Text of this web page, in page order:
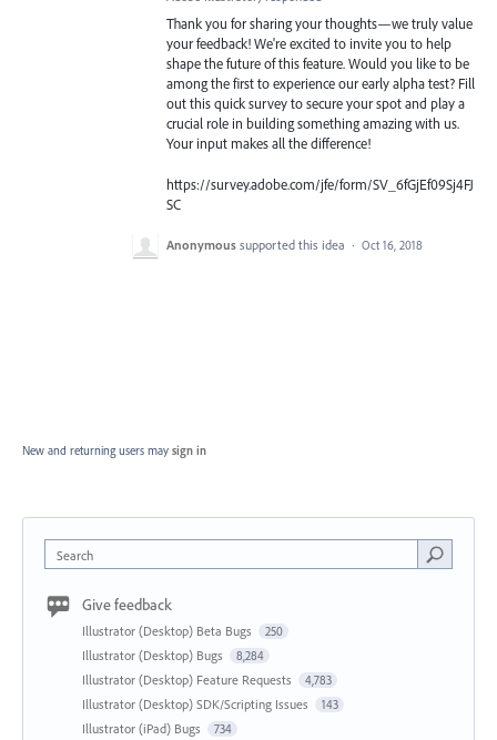
Thank you for sharing your thoughts—we truly value
your feedback! We're excited to invite you to help
shape the future of this feature. Would you like to be
among the first to experience our early alpha test? Fill
out this quick survey to secure your spot and play a
crucial role in building something amazing with us.
Your input makes all the difference!
https://survey.adobe.com/jfe/form/SV_6fGjEf09Sj4FJ
SC
Anonymous supported this idea · Oct 16, 2018
New and returning users may sign in
Search
Give feedback
Illustrator (Desktop) Beta Bugs 250
Illustrator (Desktop) Bugs 8,284
Illustrator (Desktop) Feature Requests 4,783
Illustrator (Desktop) SDK/Scripting Issues 143
Illustrator (iPad) Bugs 734